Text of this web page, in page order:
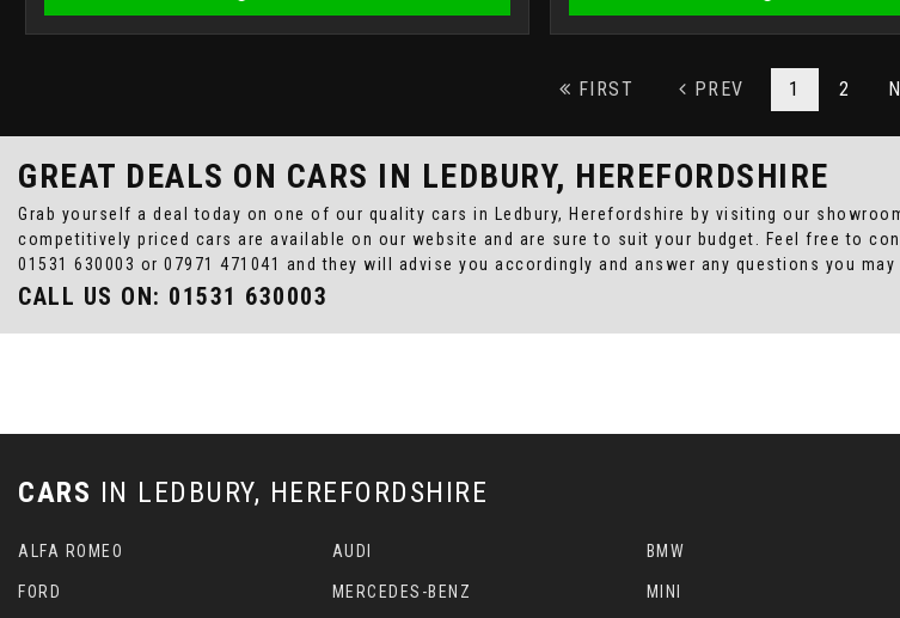
FIRST PREV 1 2
GREAT DEALS ON CARS IN LEDBURY, HEREFORDSHIRE
Grab yourself a deal today on one of our quality cars in Ledbury, Herefordshire by visiting our
competitively priced cars are available on our website and are sure to suit your budget. Feel free to
01531 630003 or 07971 471041 and they will advise you accordingly and answer any questions you may
CALL US ON: 01531 630003
CARS IN LEDBURY, HEREFORDSHIRE
ALFA ROMEO AUDI BMW
FORD MERCEDES-BENZ MINI